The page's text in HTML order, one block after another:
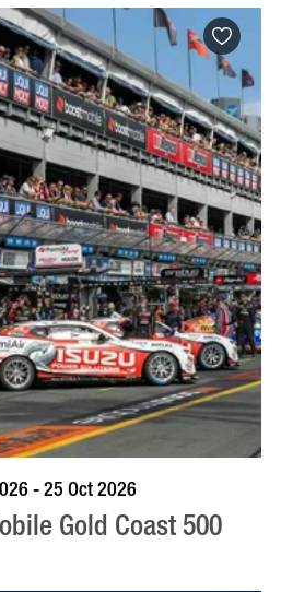
VISIT PROFILE
- 25 Oct 2026
Gold Coast 500